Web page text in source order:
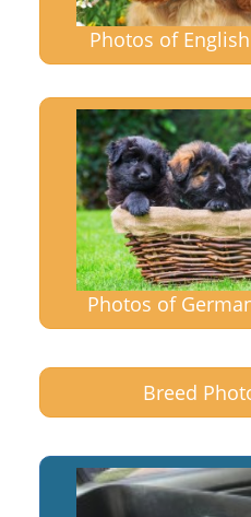
Photos of
Photos of
Breed